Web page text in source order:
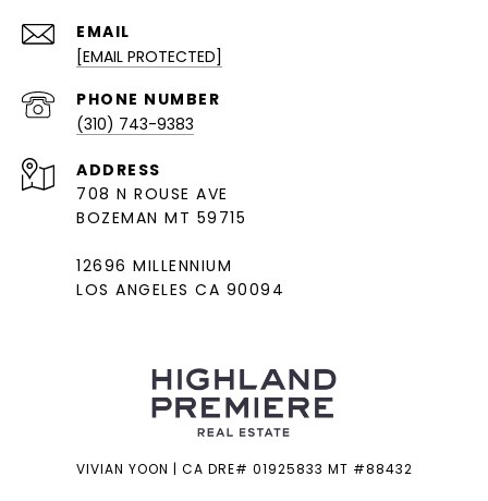
EMAIL
[EMAIL PROTECTED]
PHONE NUMBER
(310) 743-9383
ADDRESS
708 N ROUSE AVE
BOZEMAN MT 59715
12696 MILLENNIUM
LOS ANGELES CA 90094
VIVIAN YOON | CA DRE# 01925833 MT #88432